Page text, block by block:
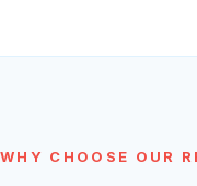
WHY CHOOSE OUR